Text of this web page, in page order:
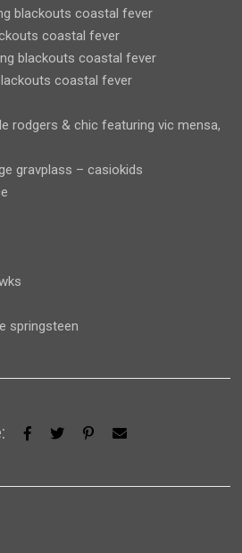
blackouts coastal fever
coastal fever
blackouts coastal fever
coastal fever
rodgers & chic featuring vic mensa,
gravplass – casiokids
springsteen